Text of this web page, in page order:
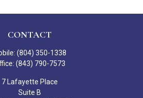
CONTACT
(804) 350-1338
(843) 790-7573
7 Lafayette Place
Suite B